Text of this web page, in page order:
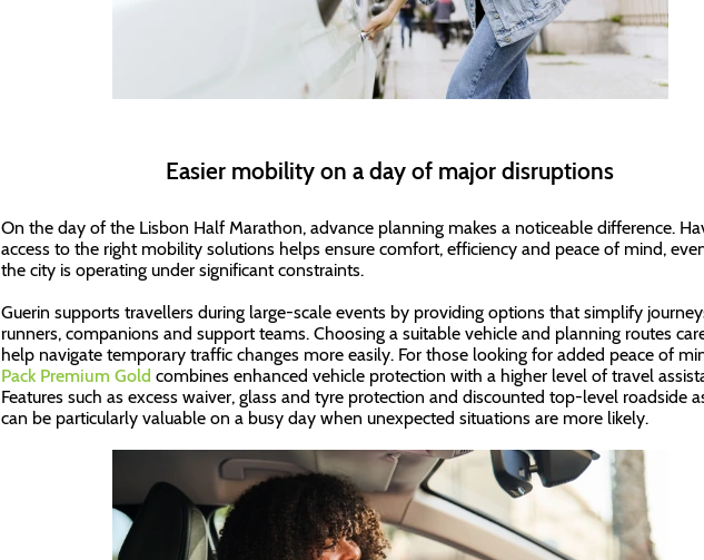
Easier mobility on a day of major disruptions
On the day of the Lisbon Half Marathon, advance planning makes a noticeable difference.
access to the right mobility solutions helps ensure comfort, efficiency and peace of mind,
the city is operating under significant constraints.
Guerin supports travellers during large-scale events by providing options that simplify
runners, companions and support teams. Choosing a suitable vehicle and planning routes
help navigate temporary traffic changes more easily. For those looking for added peace of
Pack Premium Gold combines enhanced vehicle protection with a higher level of travel
Features such as excess waiver, glass and tyre protection and discounted top-level roadside
can be particularly valuable on a busy day when unexpected situations are more likely.